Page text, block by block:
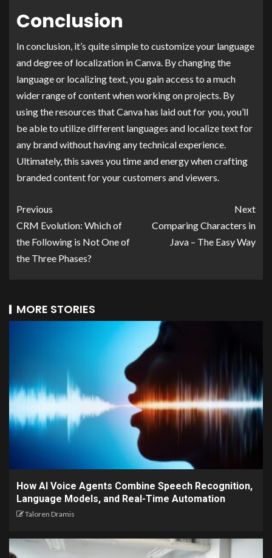
Conclusion
In conclusion, it’s quite simple to customize your language
and degree of localization in Canva. By changing the
language or localizing text, you gain access to a much
wider range of content when working on projects. By
using the resources that Canva has laid out for you, you’ll
be able to utilize different languages and localize text for
any brand without having any technical experience.
Ultimately, this saves you time and energy when crafting
branded content for your customers and viewers.
Previous
CRM Evolution: Which of
the Following is Not One of
the Three Phases?
Next
Comparing Characters in
Java – The Easy Way
MORE STORIES
How AI Voice Agents Combine Speech Recognition,
Language Models, and Real-Time Automation
Taloren Dramis